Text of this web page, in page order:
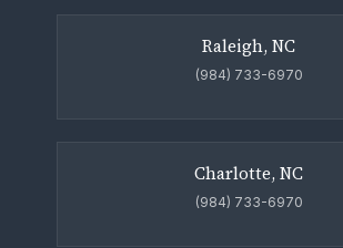
Raleigh, NC
(984) 733-6970
Charlotte, NC
(984) 733-6970